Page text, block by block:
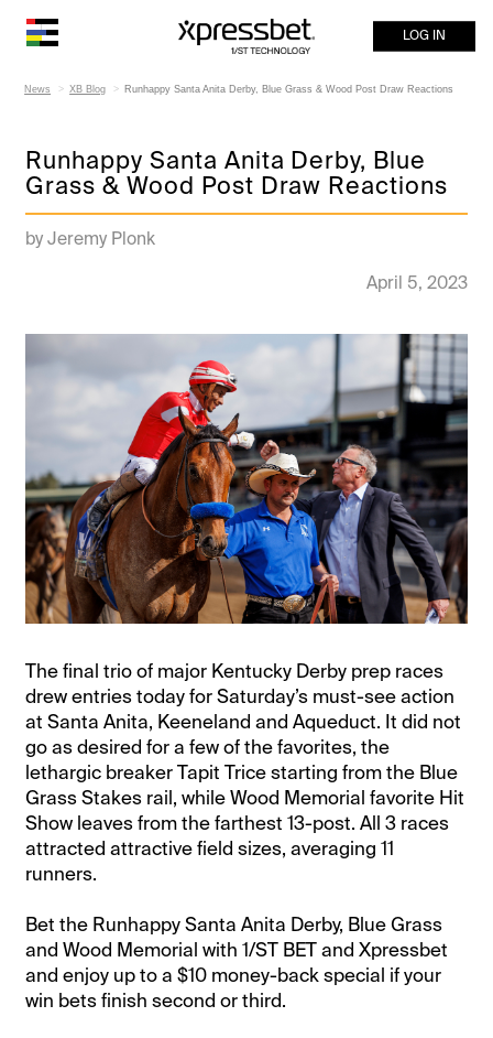
LOG IN
News XB Blog Runhappy Santa Anita Derby, Blue Grass & Wood Post Draw Reactions
Runhappy Santa Anita Derby, Blue
Grass & Wood Post Draw Reactions
by Jeremy Plonk
April 5, 2023
The final trio of major Kentucky Derby prep races
drew entries today for Saturday’s must-see action
at Santa Anita, Keeneland and Aqueduct. It did not
go as desired for a few of the favorites, the
lethargic breaker Tapit Trice starting from the Blue
Grass Stakes rail, while Wood Memorial favorite Hit
Show leaves from the farthest 13-post. All 3 races
attracted attractive field sizes, averaging 11
runners.
Bet the Runhappy Santa Anita Derby, Blue Grass
and Wood Memorial with 1/ST BET and Xpressbet
and enjoy up to a $10 money-back special if your
win bets finish second or third.